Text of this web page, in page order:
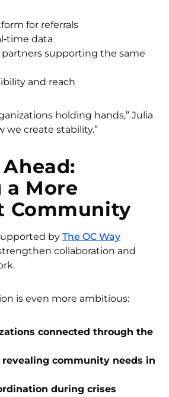
for referrals
data
supporting the same
and reach
holding hands,” Julia
we create stability.”
More
Community
by The OC Way
collaboration and
is even more ambitious:
connected through the
revealing community needs in
during crises